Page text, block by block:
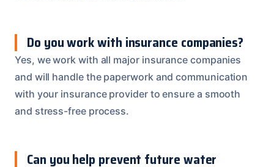
Do you work with insurance companies?
Yes, we work with all major insurance companies
and will handle the paperwork and communication
with your insurance provider to ensure a smooth
and stress-free process.
Can you help prevent future water